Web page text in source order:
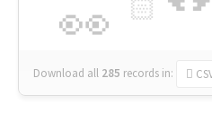
👀 🏻
Download all 285 records in: